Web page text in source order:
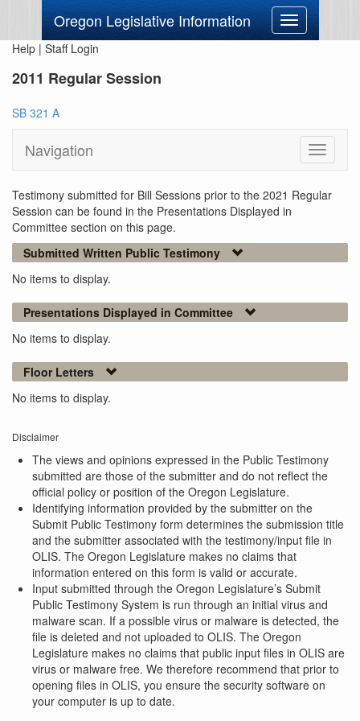
Oregon Legislative Information
Toggle
navigation
Help | Staff Login
2011 Regular Session
SB 321 A
Navigation
Toggle
Testimony submitted for Bill Sessions prior to the 2021 Regular
Session can be found in the Presentations Displayed in
Committee section on this page.
Submitted Written Public Testimony
No items to display.
Presentations Displayed in Committee
No items to display.
Floor Letters
No items to display.
Disclaimer
The views and opinions expressed in the Public Testimony
submitted are those of the submitter and do not reflect the
official policy or position of the Oregon Legislature.
Identifying information provided by the submitter on the
Submit Public Testimony form determines the submission title
and the submitter associated with the testimony/input file in
OLIS. The Oregon Legislature makes no claims that
information entered on this form is valid or accurate.
Input submitted through the Oregon Legislature’s Submit
Public Testimony System is run through an initial virus and
malware scan. If a possible virus or malware is detected, the
file is deleted and not uploaded to OLIS. The Oregon
Legislature makes no claims that public input files in OLIS are
virus or malware free. We therefore recommend that prior to
opening files in OLIS, you ensure the security software on
your computer is up to date.